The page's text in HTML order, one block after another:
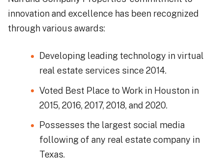
innovation and excellence has been recognized
through various awards:
Developing leading technology in virtual
real estate services since 2014.
Voted Best Place to Work in Houston in
2015, 2016, 2017, 2018, and 2020.
Possesses the largest social media
following of any real estate company in
Texas.